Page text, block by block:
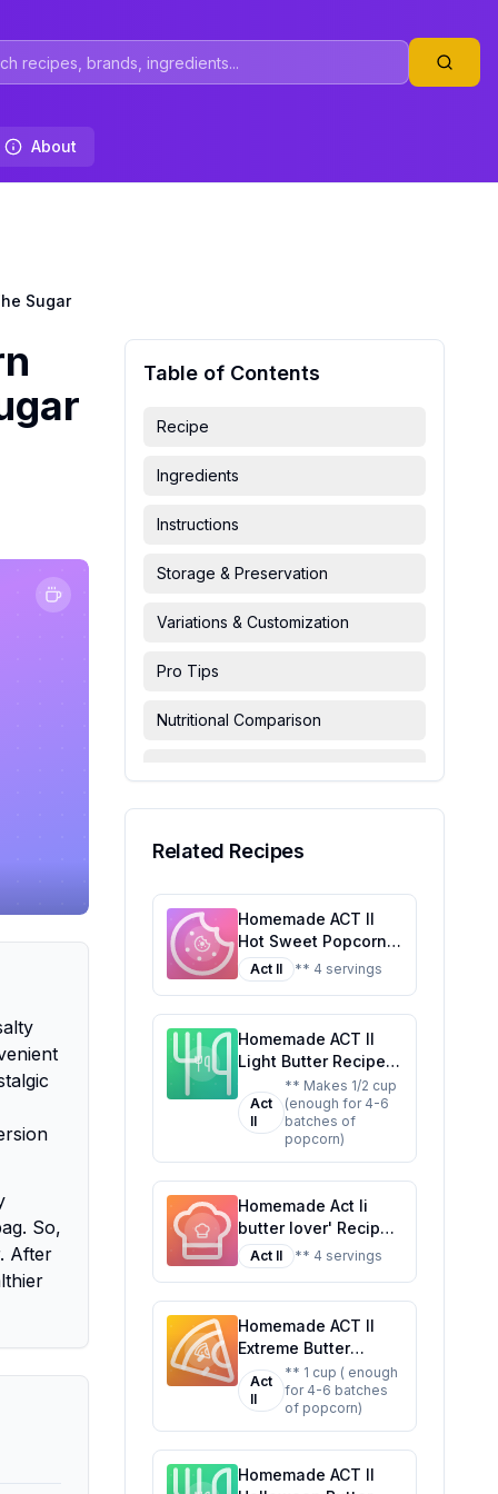
About
Sugar
So,
After
Table of Contents
Recipe
Ingredients
Instructions
Storage & Preservation
Variations & Customization
Pro Tips
Nutritional Comparison
Related Recipes
Homemade ACT II
Hot Sweet Popcorn
Recipe: A Healthier
Twist On A Classic
Act II ** 4 servings
Homemade ACT II
Light Butter Recipe:
A Healthier,
Customizable Twist
on the Classic
Act
II
** Makes 1/2 cup
(enough for 4-6
batches of
popcorn)
Homemade Act Ii
butter lover' Recipe:
A Healthier Twist On
A Classic Favorite
Act II ** 4 servings
Homemade ACT II
Extreme Butter
Recipe: A Healthier
Twist On A Classic
Favorite
Act
II
** 1 cup ( enough
for 4-6 batches
of popcorn)
Homemade ACT II